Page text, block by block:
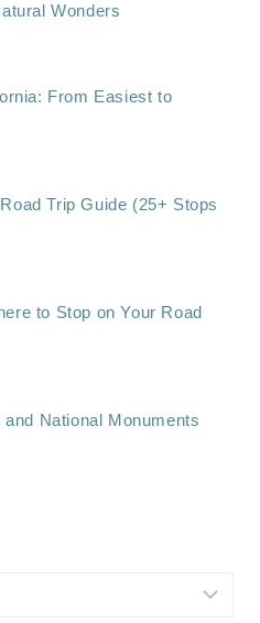
Wonders
From Easiest to
Trip Guide (25+ Stops
to Stop on Your Road
National Monuments